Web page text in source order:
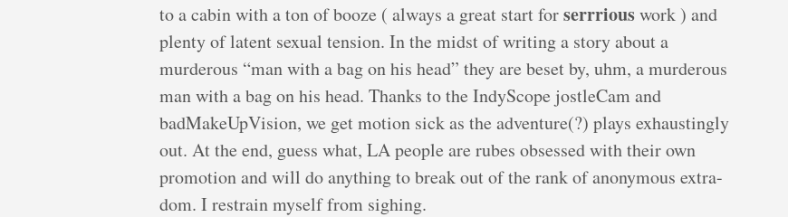
to a cabin with a ton of booze ( always a great start forserrriouswork ) and
plenty of latent sexual tension. In the midst of writing a story about a
murderous “man with a bag on his head” they are beset by, uhm, a murderous
man with a bag on his head. Thanks to the IndyScope jostleCam and
badMakeUpVision, we get motion sick as the adventure(?) plays exhaustingly
out. At the end, guess what, LA people are rubes obsessed with their own
promotion and will do anything to break out of the rank of anonymous extra-
dom. I restrain myself from sighing.